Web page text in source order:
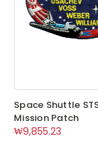
Space Shuttle
Mission Patch
₩9,855.23